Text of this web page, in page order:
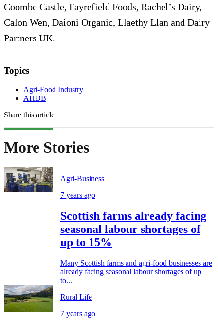
Coombe Castle, Fayrefield Foods, Rachel’s Dairy,
Calon Wen, Daioni Organic, Llaethy Llan and Dairy
Partners UK.
Topics
Agri-Food Industry
AHDB
Share this article
More Stories
Agri-Business
7 years ago
Scottish farms already facing
seasonal labour shortages of
up to 15%
Many Scottish farms and agri-food businesses are
already facing seasonal labour shortages of up
to...
Rural Life
7 years ago